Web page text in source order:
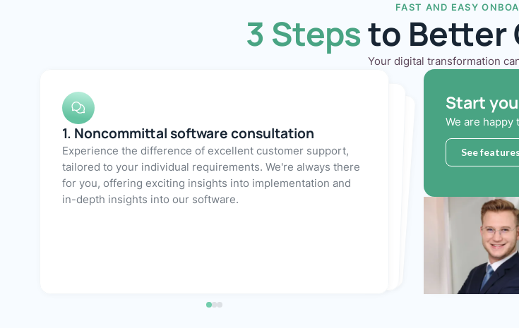
FAST AND EASY
3 Stepsto Better
Your digital transformation
1. Noncommittal software consultation
Experience the difference of excellent customer support,
tailored to your individual requirements. We're always there
for you, offering exciting insights into implementation and
in-depth insights into our software.
2. Free demo account
After an initial consultation, we would be happy to set up a
demo version of our software for you, allowing you to click
around independently and experience the benefits of
Athereon GRC in practice and at your leisure.
3. Efficient implementation
With our comprehensive range of services covering onboarding, migration, and customization, you'll be ready to
digitalize your GRC processes with Athereon GRC in just a
few weeks. A dedicated, expert onboarding manager is
available to assist you at all times.
Start
We are
See features